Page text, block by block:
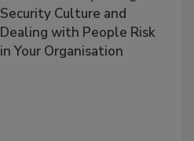
Security Culture and
Dealing with People Risk
in Your Organisation